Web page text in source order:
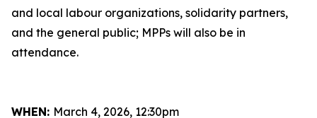
and local labour organizations, solidarity partners,
and the general public; MPPs will also be in
attendance.
WHEN: March 4, 2026, 12:30pm